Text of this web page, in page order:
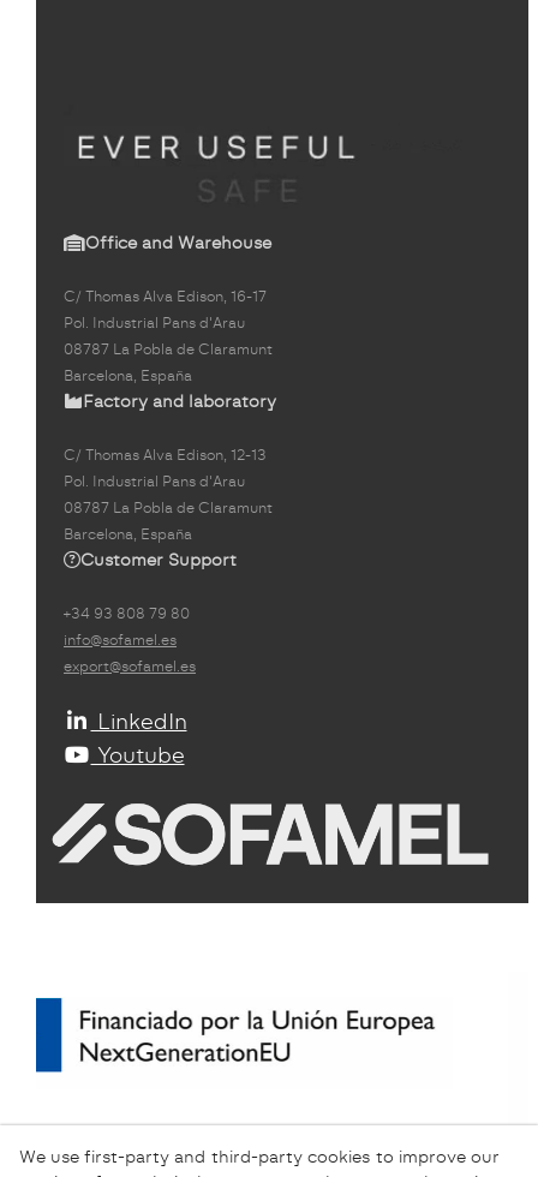
Office and Warehouse
C/ Thomas Alva Edison, 16-17
Pol. Industrial Pans d'Arau
08787 La Pobla de Claramunt
Barcelona, España
Factory and laboratory
C/ Thomas Alva Edison, 12-13
Pol. Industrial Pans d'Arau
08787 La Pobla de Claramunt
Barcelona, España
Customer Support
+34 93 808 79 80
info@sofamel.es
export@sofamel.es
LinkedIn
Youtube
We use first-party and third-party cookies to improve our